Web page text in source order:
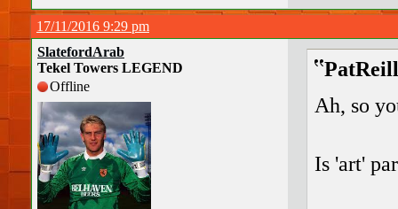
17/11/2016 9:29 pm
SlatefordArab
Tekel Towers LEGEND
Offline
Ah, so
Is 'art'